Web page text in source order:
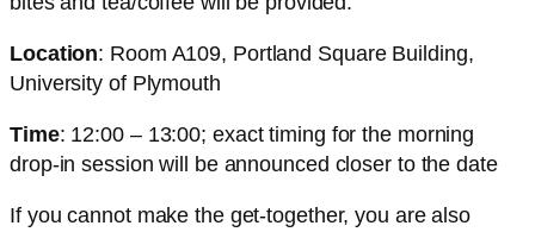
Location: Room A109, Portland Square Building,
University of Plymouth
Time: 12:00 – 13:00; exact timing for the morning
drop-in session will be announced closer to the date
If you cannot make the get-together, you are also